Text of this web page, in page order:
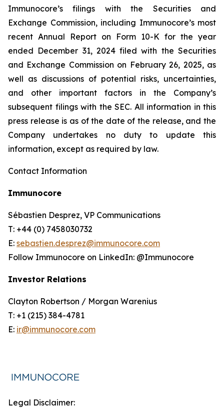
Immunocore’s filings with the Securities and
Exchange Commission, including Immunocore’s most
recent Annual Report on Form 10-K for the year
ended December 31, 2024 filed with the Securities
and Exchange Commission on February 26, 2025, as
well as discussions of potential risks, uncertainties,
and other important factors in the Company’s
subsequent filings with the SEC. All information in this
press release is as of the date of the release, and the
Company undertakes no duty to update this
information, except as required by law.
Contact Information
Immunocore
Sébastien Desprez, VP Communications
T: +44 (0) 7458030732
E: sebastien.desprez@immunocore.com
Follow Immunocore on LinkedIn: @Immunocore
Investor Relations
Clayton Robertson / Morgan Warenius
T: +1 (215) 384-4781
E: ir@immunocore.com
Legal Disclaimer: